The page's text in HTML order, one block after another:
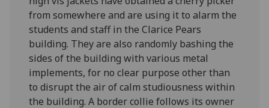
from somewhere and are using it to alarm the
students and staff in the Clarice Pears
building. They are also randomly bashing the
sides of the building with various metal
implements, for no clear purpose other than
to disrupt the air of calm studiousness within
the building. A border collie follows its owner